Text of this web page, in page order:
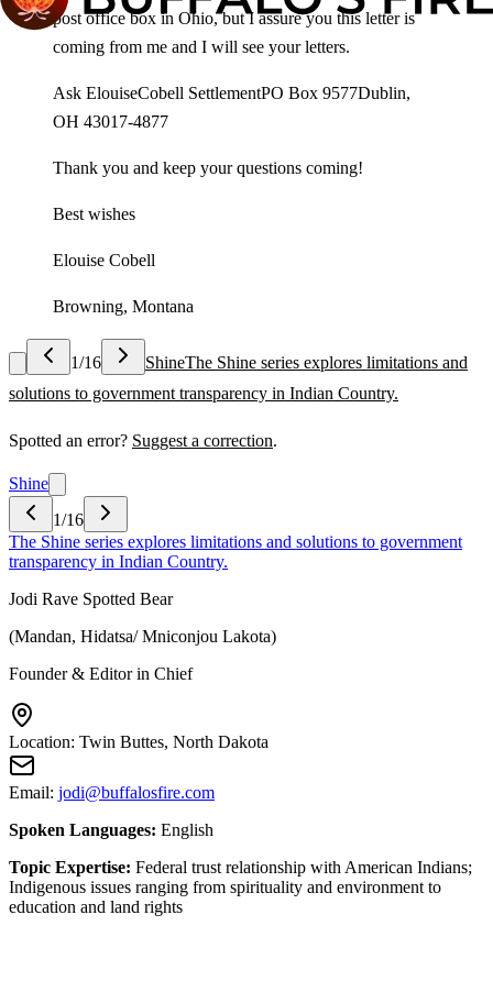
post office box in Ohio, but I assure you this letter is
coming from me and I will see your letters.
Ask ElouiseCobell SettlementPO Box 9577Dublin,
OH 43017-4877
Thank you and keep your questions coming!
Best wishes
Elouise Cobell
Browning, Montana
1/16 ShineThe Shine series explores limitations and
solutions to government transparency in Indian Country.
Spotted an error? Suggest a correction.
Shine
1/16
The Shine series explores limitations and solutions to government
transparency in Indian Country.
Jodi Rave Spotted Bear
(Mandan, Hidatsa/ Mniconjou Lakota)
Founder & Editor in Chief
Location: Twin Buttes, North Dakota
Email: jodi@buffalosfire.com
Spoken Languages: English
Topic Expertise: Federal trust relationship with American Indians;
Indigenous issues ranging from spirituality and environment to
education and land rights